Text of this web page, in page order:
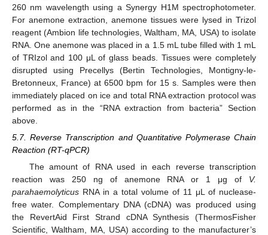
260 nm wavelength using a Synergy H1M spectrophotometer.
For anemone extraction, anemone tissues were lysed in Trizol
reagent (Ambion life technologies, Waltham, MA, USA) to isolate
RNA. One anemone was placed in a 1.5 mL tube filled with 1 mL
of TRIzol and 100 μL of glass beads. Tissues were completely
disrupted using Precellys (Bertin Technologies, Montigny-le-
Bretonneux, France) at 6500 bpm for 15 s. Samples were then
immediately placed on ice and total RNA extraction protocol was
performed as in the “RNA extraction from bacteria” Section
above.
5.7. Reverse Transcription and Quantitative Polymerase Chain
Reaction (RT-qPCR)
The amount of RNA used in each reverse transcription
reaction was 250 ng of anemone RNA or 1 μg of V.
parahaemolyticus RNA in a total volume of 11 μL of nuclease-
free water. Complementary DNA (cDNA) was produced using
the RevertAid First Strand cDNA Synthesis (ThermosFisher
Scientific, Waltham, MA, USA) according to the manufacturer’s